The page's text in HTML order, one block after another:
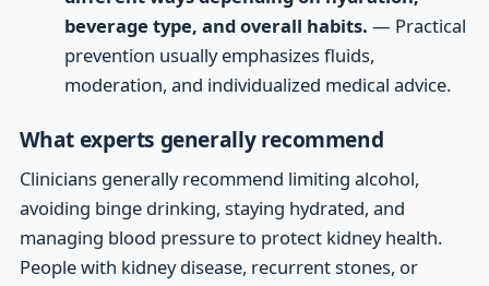
beverage type, and overall habits. — Practical
prevention usually emphasizes fluids,
moderation, and individualized medical advice.
What experts generally recommend
Clinicians generally recommend limiting alcohol,
avoiding binge drinking, staying hydrated, and
managing blood pressure to protect kidney health.
People with kidney disease, recurrent stones, or